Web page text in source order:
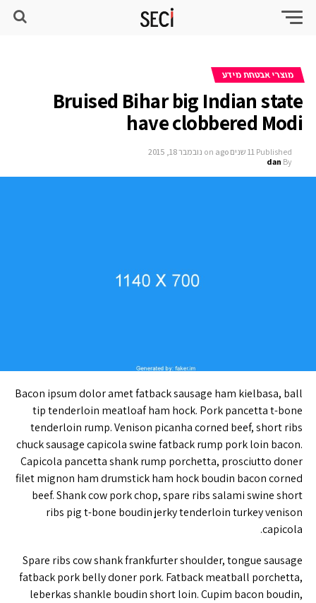
מוצרי אבטחת מידע
Bruised Bihar big Indian state
have clobbered Modi
Published 11 שנים ago on נובמבר 18, 2015
By
dan
Bacon ipsum dolor amet fatback sausage ham kielbasa, ball
tip tenderloin meatloaf ham hock. Pork pancetta t-bone
tenderloin rump. Venison picanha corned beef, short ribs
chuck sausage capicola swine fatback rump pork loin bacon.
Capicola pancetta shank rump porchetta, prosciutto doner
filet mignon ham drumstick ham hock boudin bacon corned
beef. Shank cow pork chop, spare ribs salami swine short
ribs pig t-bone boudin jerky tenderloin turkey venison
capicola.
Spare ribs cow shank frankfurter shoulder, tongue sausage
fatback pork belly doner pork. Fatback meatball porchetta,
leberkas shankle boudin short loin. Cupim bacon boudin,